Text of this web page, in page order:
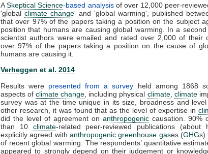
ASkeptical Science-based analysisof over 12,000 peer-
'global climate change' and 'global warming', published
that over 97% of the papers taking a position on the subject
position that humans are causing global warming. In a
scientist authors were emailed and rated over 2,000 of their
over 97% of the papers taking a position on the cause of
humans are causing it.
Verheggen et al. 2014
Results were presented from a survey held among 1868
aspects ofclimate change , including physical climate, climate
survey was at the time unique in its size, broadness and
other research, it was found that as the level of expertise in
did the level of agreement on anthropogenic causation. 90%
than 10 climate-related peer-reviewed publications (about
explicitly agreed with anthropogenic greenhouse gases (GHGs)
of recent global warming. The respondents’ quantitative
appeared to strongly depend on their judgement or